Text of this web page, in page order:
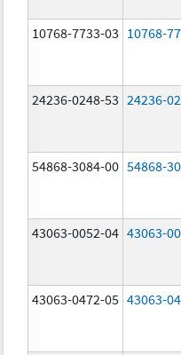
10768-7733-03 10768-
24236-0248-53 24236-
54868-3084-00 54868-
43063-0052-04 43063-
43063-0472-05 43063-